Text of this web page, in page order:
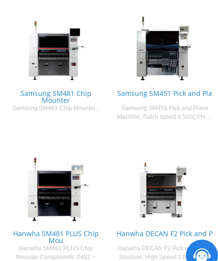
Samsung SM481 Chip
Mounter
Samsung SM481 Chip Mounter...
Samsung SM451 Pick and Pla
Samsung SM451 Pick and Place
Machine, Patch speed 8,500CPH, ...
Hanwha SM481 PLUS Chip
Mou
Hanwha SM481 PLUS Chip
Mounter-Components: 0402 ~
Hanwha DECAN F2 Pick and P
Hanwha DECAN F2 Pick and Place
Machine, High Speed:120,000 C...